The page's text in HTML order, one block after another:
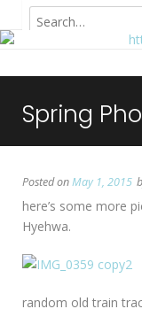
Spring
Posted onMay 1, 2015
here’s some more
Hyehwa.
random old train